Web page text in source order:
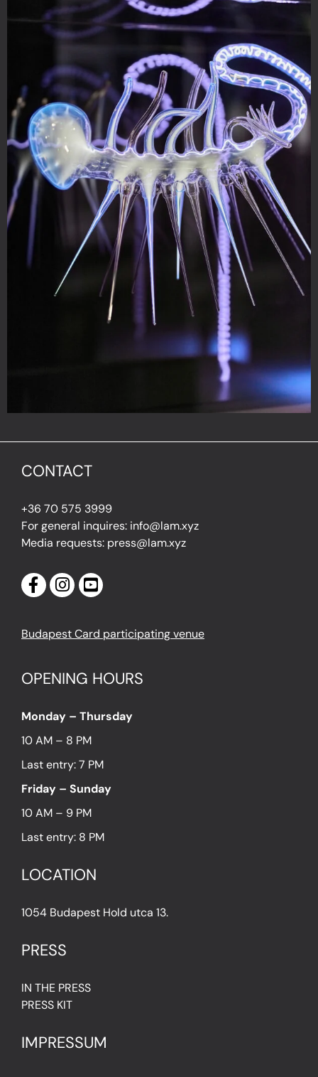
CONTACT
+36 70 575 3999
For general inquires: info@lam.xyz
Media requests: press@lam.xyz
Budapest Card participating venue
OPENING HOURS
Monday – Thursday
10 AM – 8 PM
Last entry: 7 PM
Friday – Sunday
10 AM – 9 PM
Last entry: 8 PM
LOCATION
1054 Budapest Hold utca 13.
PRESS
IN THE PRESS
PRESS KIT
IMPRESSUM